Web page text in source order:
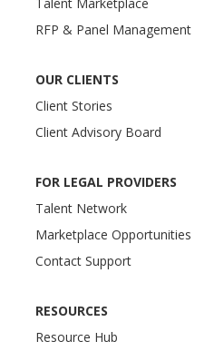
RFP & Panel Management
OUR CLIENTS
Client Stories
Client Advisory Board
FOR LEGAL PROVIDERS
Talent Network
Marketplace Opportunities
Contact Support
RESOURCES
Resource Hub